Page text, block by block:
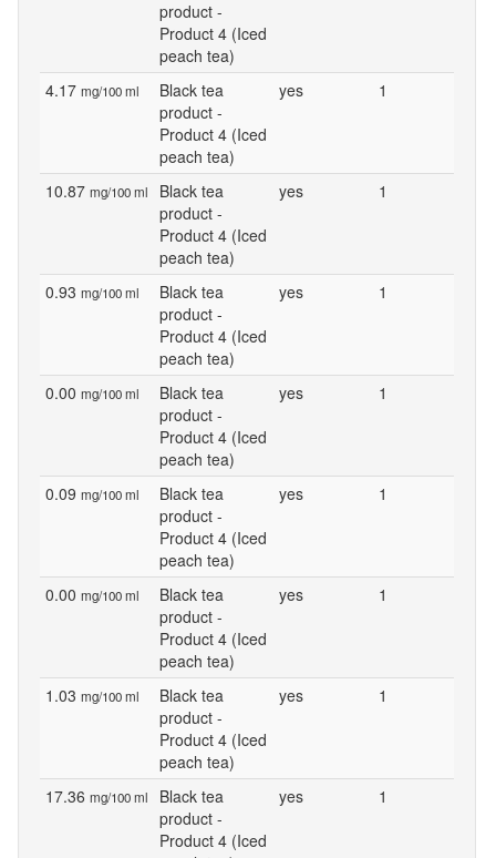
product -
Product 4 (Iced
peach tea)
4.17 mg/100 ml
Black tea
product -
Product 4 (Iced
peach tea)
yes 1
10.87 mg/100 ml
Black tea
product -
Product 4 (Iced
peach tea)
yes 1
0.93 mg/100 ml
Black tea
product -
Product 4 (Iced
peach tea)
yes 1
0.00 mg/100 ml
Black tea
product -
Product 4 (Iced
peach tea)
yes 1
0.09 mg/100 ml
Black tea
product -
Product 4 (Iced
peach tea)
yes 1
0.00 mg/100 ml
Black tea
product -
Product 4 (Iced
peach tea)
yes 1
1.03 mg/100 ml
Black tea
product -
Product 4 (Iced
peach tea)
yes 1
17.36 mg/100 ml
Black tea
product -
Product 4 (Iced
yes 1